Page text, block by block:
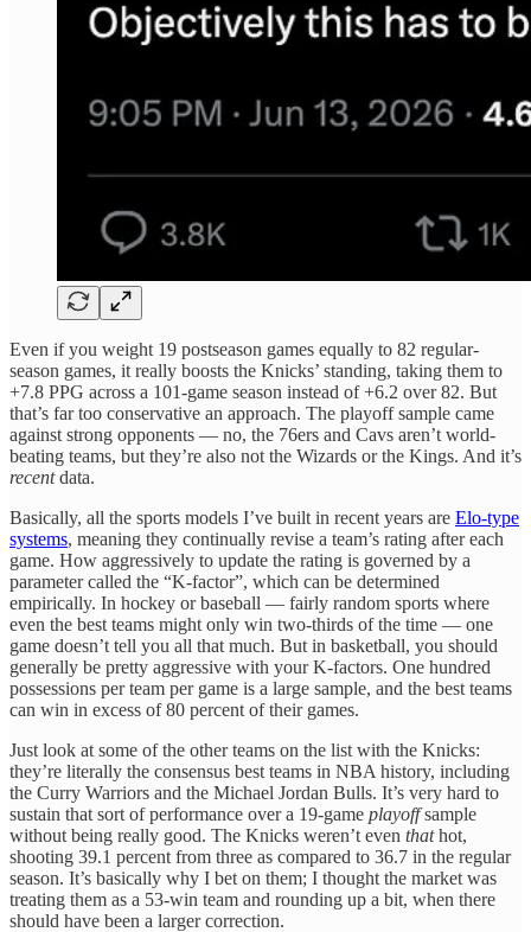
Even if you weight 19 postseason games equally to 82 regular-
season games, it really boosts the Knicks’ standing, taking them to
+7.8 PPG across a 101-game season instead of +6.2 over 82. But
that’s far too conservative an approach. The playoff sample came
against strong opponents — no, the 76ers and Cavs aren’t world-
beating teams, but they’re also not the Wizards or the Kings. And it’s
recentdata.
Basically, all the sports models I’ve built in recent years are Elo-type
systems, meaning they continually revise a team’s rating after each
game. How aggressively to update the rating is governed by a
parameter called the “K-factor”, which can be determined
empirically. In hockey or baseball — fairly random sports where
even the best teams might only win two-thirds of the time — one
game doesn’t tell you all that much. But in basketball, you should
generally be pretty aggressive with your K-factors. One hundred
possessions per team per game is a large sample, and the best teams
can win in excess of 80 percent of their games.
Just look at some of the other teams on the list with the Knicks:
they’re literally the consensus best teams in NBA history, including
the Curry Warriors and the Michael Jordan Bulls. It’s very hard to
sustain that sort of performance over a 19-game playoffsample
without being really good. The Knicks weren’t even thathot,
shooting 39.1 percent from three as compared to 36.7 in the regular
season. It’s basically why I bet on them; I thought the market was
treating them as a 53-win team and rounding up a bit, when there
should have been a larger correction.